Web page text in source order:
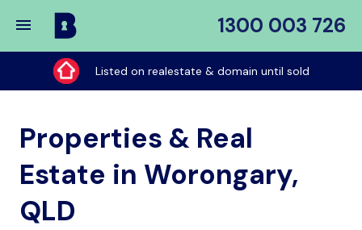
1300 003 726
Buy
My
Place
Listed on realestate & domain until sold
Properties & Real
Estate in Worongary,
QLD